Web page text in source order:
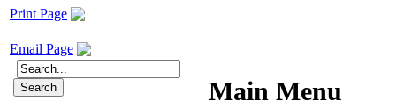
Print Page
Email Page
Main Menu